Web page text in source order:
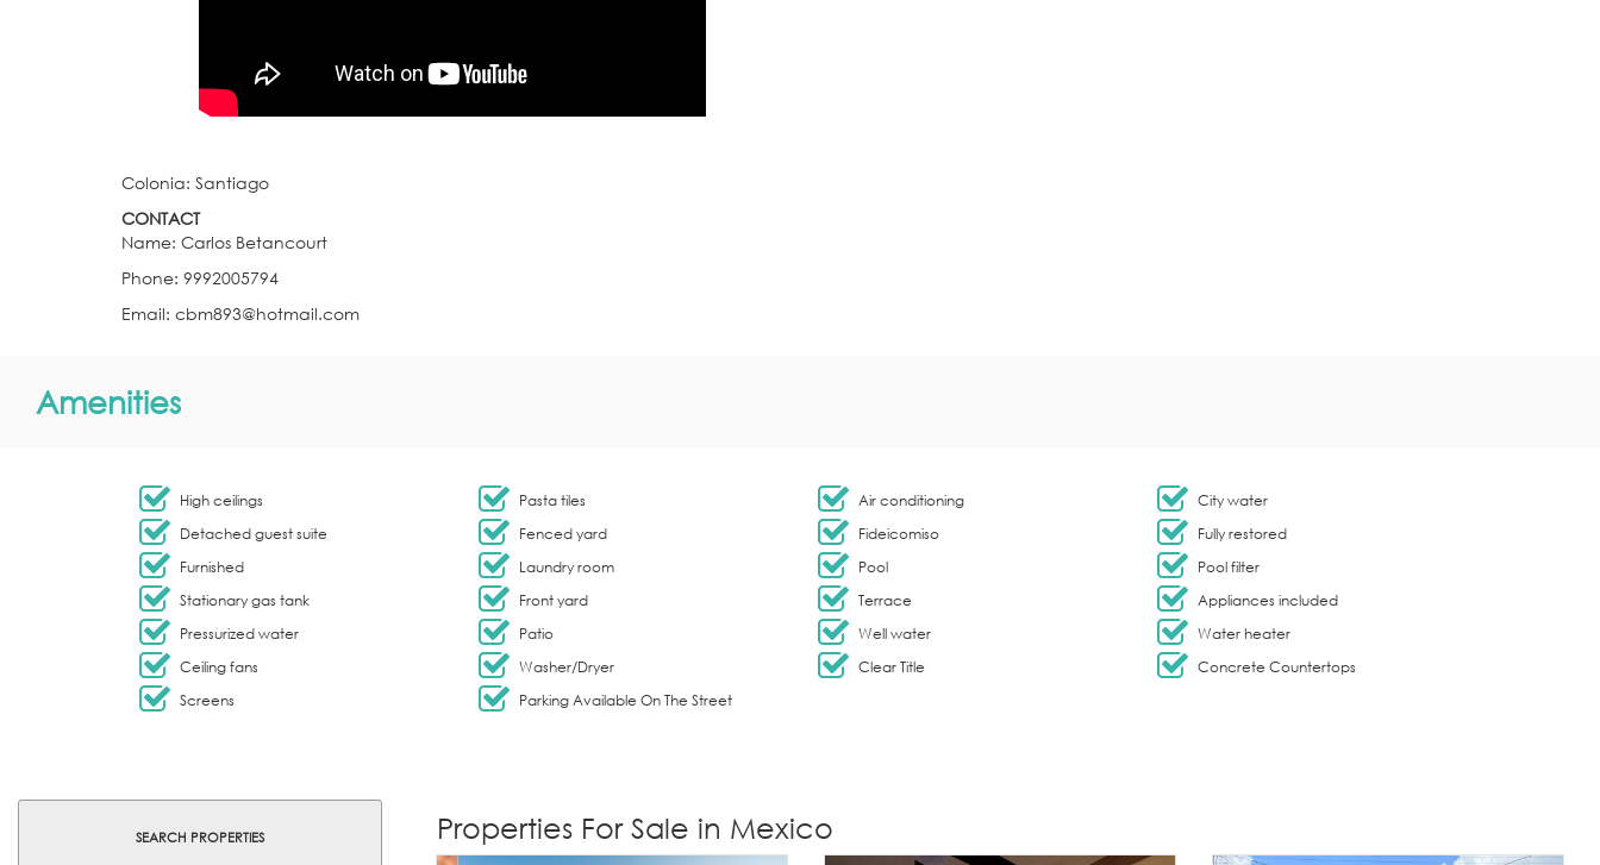
Colonia: Santiago
CONTACT
Name: Carlos Betancourt
Phone: 9992005794
Email: cbm893@hotmail.com
Amenities
High ceilings Pasta tiles Air conditioning
City water
Detached guest suite
Fenced yard Fideicomiso
Fully restored
Furnished
Laundry room Pool
Pool filter
Stationary gas tank
Front yard Terrace
Appliances included
Pressurized water
Patio Well water
Water heater
Ceiling fans
Washer/Dryer Clear Title
Concrete Countertops
Screens
Parking Available On The Street
SEARCH PROPERTIES Properties For Sale in Mexico